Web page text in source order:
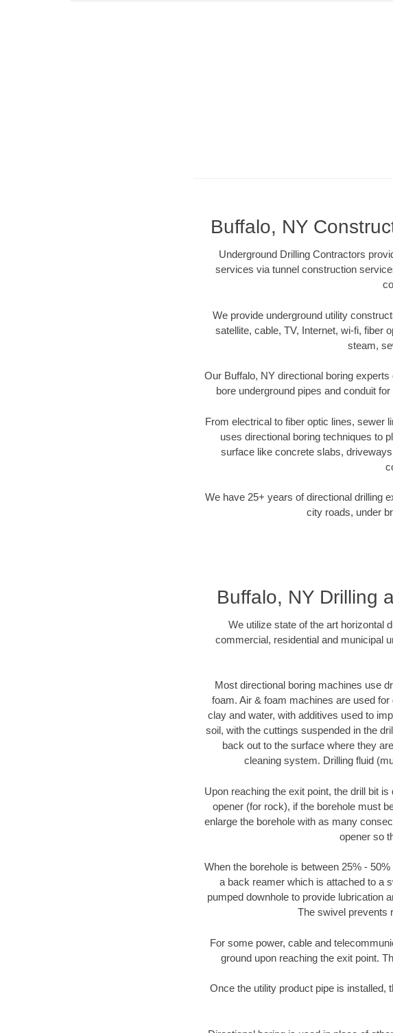
Buffalo, NY
Underground Drilling Contractors
services via tunnel construction
We provide underground utility
satellite, cable, TV, Internet, wi-fi, fiber
steam,
Our Buffalo, NY directional boring
bore underground pipes and conduit
From electrical to fiber optic lines, sewer
uses directional boring techniques to
surface like concrete slabs,
We have 25+ years of directional drilling
city roads, under
Buffalo, NY Drilling
We utilize state of the art horizontal
commercial, residential and municipal
Most directional boring machines use
foam. Air & foam machines are used
clay and water, with additives used to
soil, with the cuttings suspended in the
back out to the surface where they
cleaning system. Drilling fluid
Upon reaching the exit point, the drill bit
opener (for rock), if the borehole must
enlarge the borehole with as many
opener so
When the borehole is between 25% -
a back reamer which is attached to a
pumped downhole to provide lubrication
The swivel prevents
For some power, cable and
ground upon reaching the exit point.
Once the utility product pipe is